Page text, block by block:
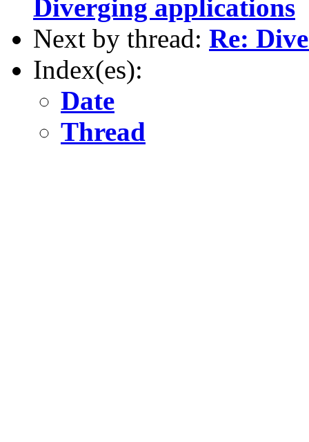
Diverging applications
Next by thread: Re:
Index(es):
Date
Thread